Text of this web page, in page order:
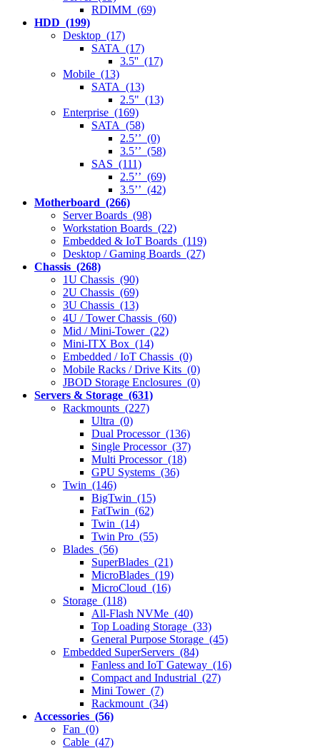
RDIMM (69)
HDD (199)
Desktop (17)
SATA (17)
3.5'' (17)
Mobile (13)
SATA (13)
2.5" (13)
Enterprise (169)
SATA (58)
2.5’’ (0)
3.5’’ (58)
SAS (111)
2.5’’ (69)
3.5’’ (42)
Motherboard (266)
Server Boards (98)
Workstation Boards (22)
Embedded & IoT Boards (119)
Desktop / Gaming Boards (27)
Chassis (268)
1U Chassis (90)
2U Chassis (69)
3U Chassis (13)
4U / Tower Chassis (60)
Mid / Mini-Tower (22)
Mini-ITX Box (14)
Embedded / IoT Chassis (0)
Mobile Racks / Drive Kits (0)
JBOD Storage Enclosures (0)
Servers & Storage (631)
Rackmounts (227)
Ultra (0)
Dual Processor (136)
Single Processor (37)
Multi Processor (18)
GPU Systems (36)
Twin (146)
BigTwin (15)
FatTwin (62)
Twin (14)
Twin Pro (55)
Blades (56)
SuperBlades (21)
MicroBlades (19)
MicroCloud (16)
Storage (118)
All-Flash NVMe (40)
Top Loading Storage (33)
General Purpose Storage (45)
Embedded SuperServers (84)
Fanless and IoT Gateway (16)
Compact and Industrial (27)
Mini Tower (7)
Rackmount (34)
Accessories (56)
Fan (0)
Cable (47)